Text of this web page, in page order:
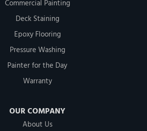
Commercial Painting
Deck Staining
Epoxy Flooring
Pressure Washing
Painter for the Day
Warranty
OUR COMPANY
About Us